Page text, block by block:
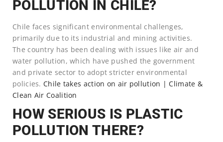
POLLUTION IN CHILE?
Chile faces significant environmental challenges,
primarily due to its industrial and mining activities.
The country has been dealing with issues like air and
water pollution, which have pushed the government
and private sector to adopt stricter environmental
policies. Chile takes action on air pollution | Climate &
Clean Air Coalition
HOW SERIOUS IS PLASTIC
POLLUTION THERE?